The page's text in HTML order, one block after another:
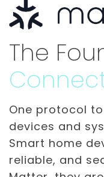
The
One protocol
devices and
Smart home
reliable, and